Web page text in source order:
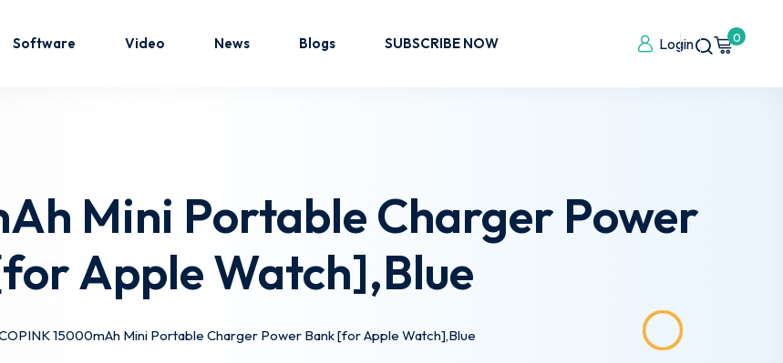
Software Video News Blogs SUBSCRIBE NOW Login 0
Mini Portable Charger Power
Apple Watch],Blue
15000mAh Mini Portable Charger Power Bank [for Apple Watch],Blue
Sign in
Don’t have an account?Sign up